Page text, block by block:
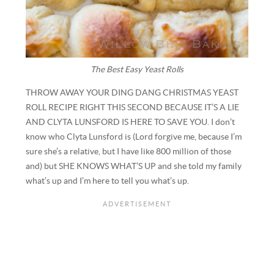
The Best Easy Yeast Rolls
THROW AWAY YOUR DING DANG CHRISTMAS YEAST
ROLL RECIPE RIGHT THIS SECOND BECAUSE IT’S A LIE
AND CLYTA LUNSFORD IS HERE TO SAVE YOU. I don’t
know who Clyta Lunsford is (Lord forgive me, because I’m
sure she’s a relative, but I have like 800 million of those
and) but SHE KNOWS WHAT’S UP and she told my family
what’s up and I’m here to tell you what’s up.